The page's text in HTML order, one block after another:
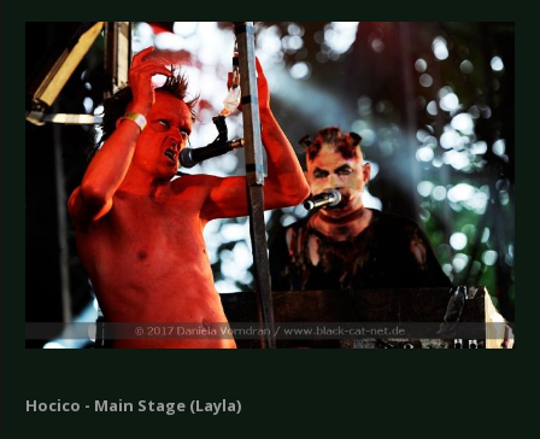
Hocico - Main Stage (Layla)